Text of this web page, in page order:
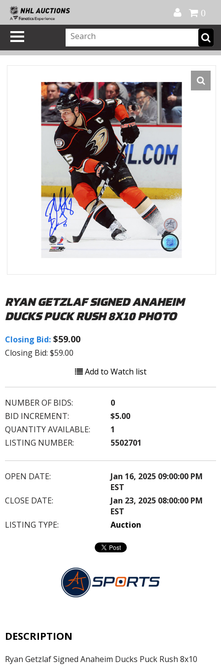
0
RYAN GETZLAF SIGNED ANAHEIM
DUCKS PUCK RUSH 8X10 PHOTO
Closing Bid: $59.00
Closing Bid: $59.00
Add to Watch list
NUMBER OF BIDS:
0
BID INCREMENT:
$5.00
QUANTITY AVAILABLE:
1
LISTING NUMBER:
5502701
OPEN DATE:
Jan 16, 2025 09:00:00 PM
EST
CLOSE DATE:
Jan 23, 2025 08:00:00 PM
EST
LISTING TYPE:
Auction
DESCRIPTION
Ryan Getzlaf Signed Anaheim Ducks Puck Rush 8x10